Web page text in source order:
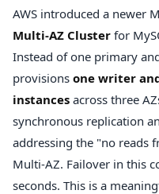
AWS introduced a newer
Multi-AZ Cluster for
Instead of one primary
provisions one writer
instances across three
synchronous replication
addressing the "no reads
Multi-AZ. Failover in this
seconds. This is a